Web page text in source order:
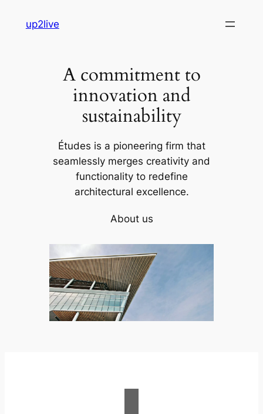
up2live
A commitment to
innovation and
sustainability
Études is a pioneering firm that
seamlessly merges creativity and
functionality to redefine
architectural excellence.
About us